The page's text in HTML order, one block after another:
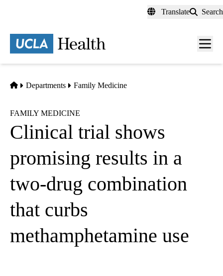
content
Translate Search
Menu
Home
Departments Family Medicine
FAMILY MEDICINE
Clinical trial shows
promising results in a
two-drug combination
that curbs
methamphetamine use